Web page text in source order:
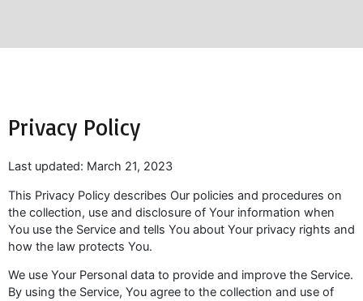
Privacy Policy
Last updated: March 21, 2023
This Privacy Policy describes Our policies and procedures on
the collection, use and disclosure of Your information when
You use the Service and tells You about Your privacy rights and
how the law protects You.
We use Your Personal data to provide and improve the Service.
By using the Service, You agree to the collection and use of